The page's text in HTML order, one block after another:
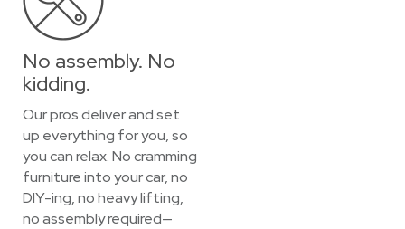
No assembly. No
kidding.
Our pros deliver and set
up everything for you, so
you can relax. No cramming
furniture into your car, no
DIY-ing, no heavy lifting,
no assembly required—